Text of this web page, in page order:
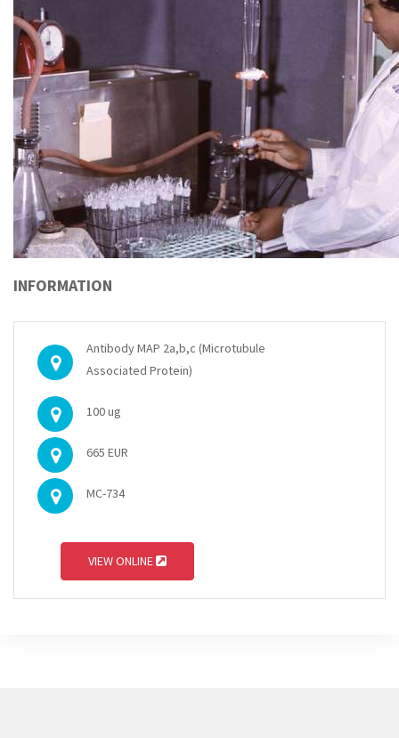
INFORMATION
Antibody MAP 2a,b,c (Microtubule
Associated Protein)
100 ug
665 EUR
MC-734
VIEW ONLINE